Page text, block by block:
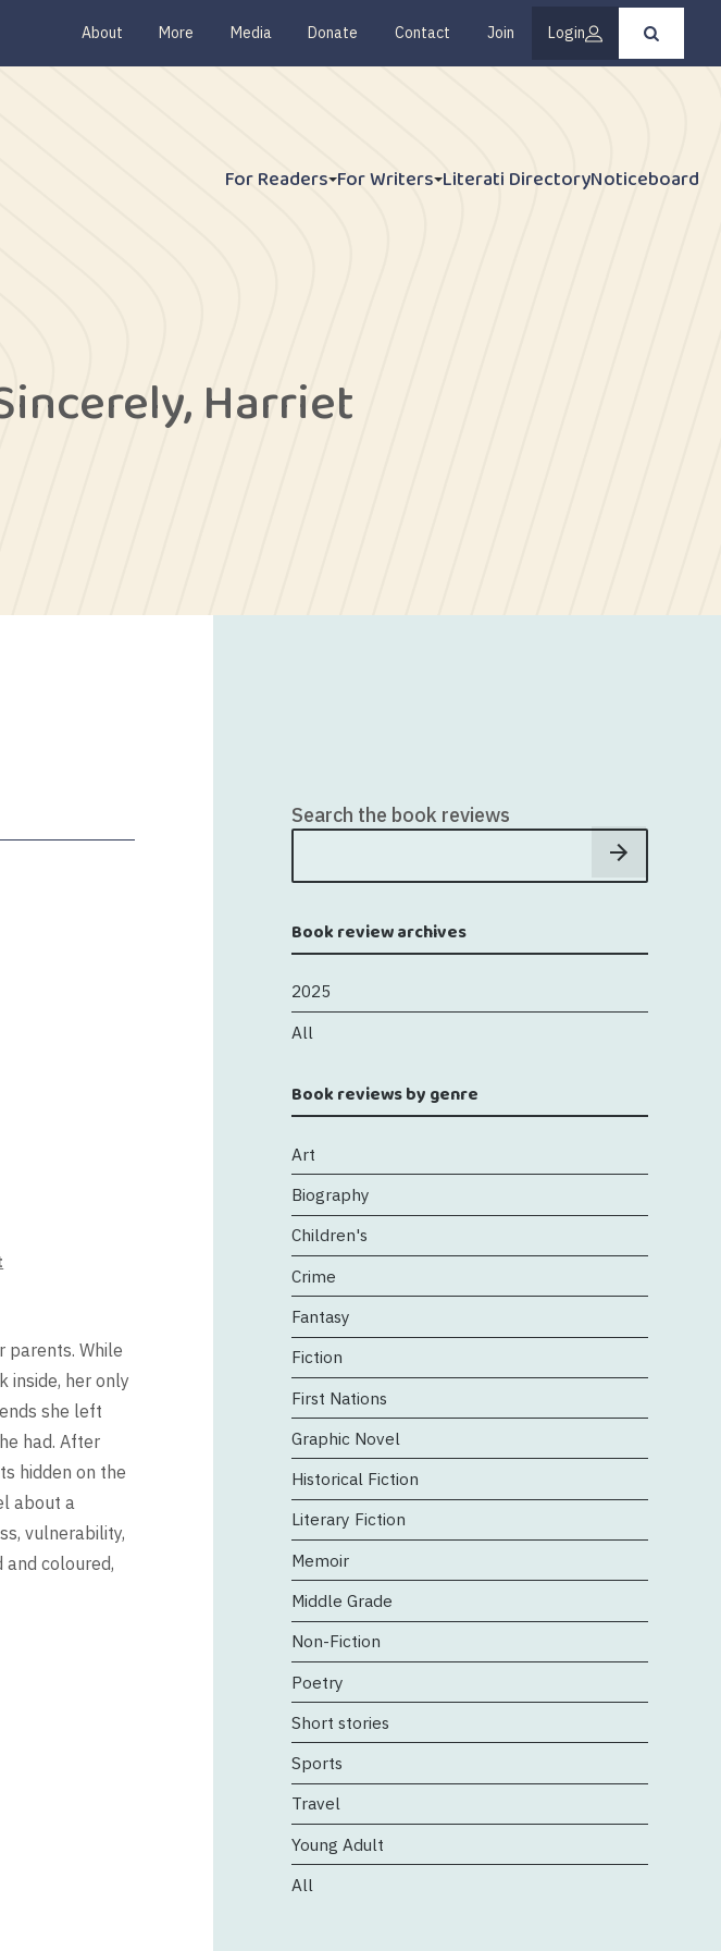
About More Media Donate Contact Join Login
Press
enter
For Readers For Writers Literati DirectoryNoticeboard
Harriet
parents. While
inside, her only
she left
had. After
hidden on the
about a
vulnerability,
coloured,
Search the book reviews
Book review archives
2025
All
Book reviews by genre
Art
Biography
Children's
Crime
Fantasy
Fiction
First Nations
Graphic Novel
Historical Fiction
Literary Fiction
Memoir
Middle Grade
Non-Fiction
Poetry
Short stories
Sports
Travel
Young Adult
All